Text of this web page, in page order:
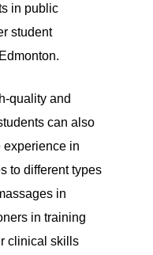
in public
student
quality and
can also
in
to different types
in
in training
clinical skills